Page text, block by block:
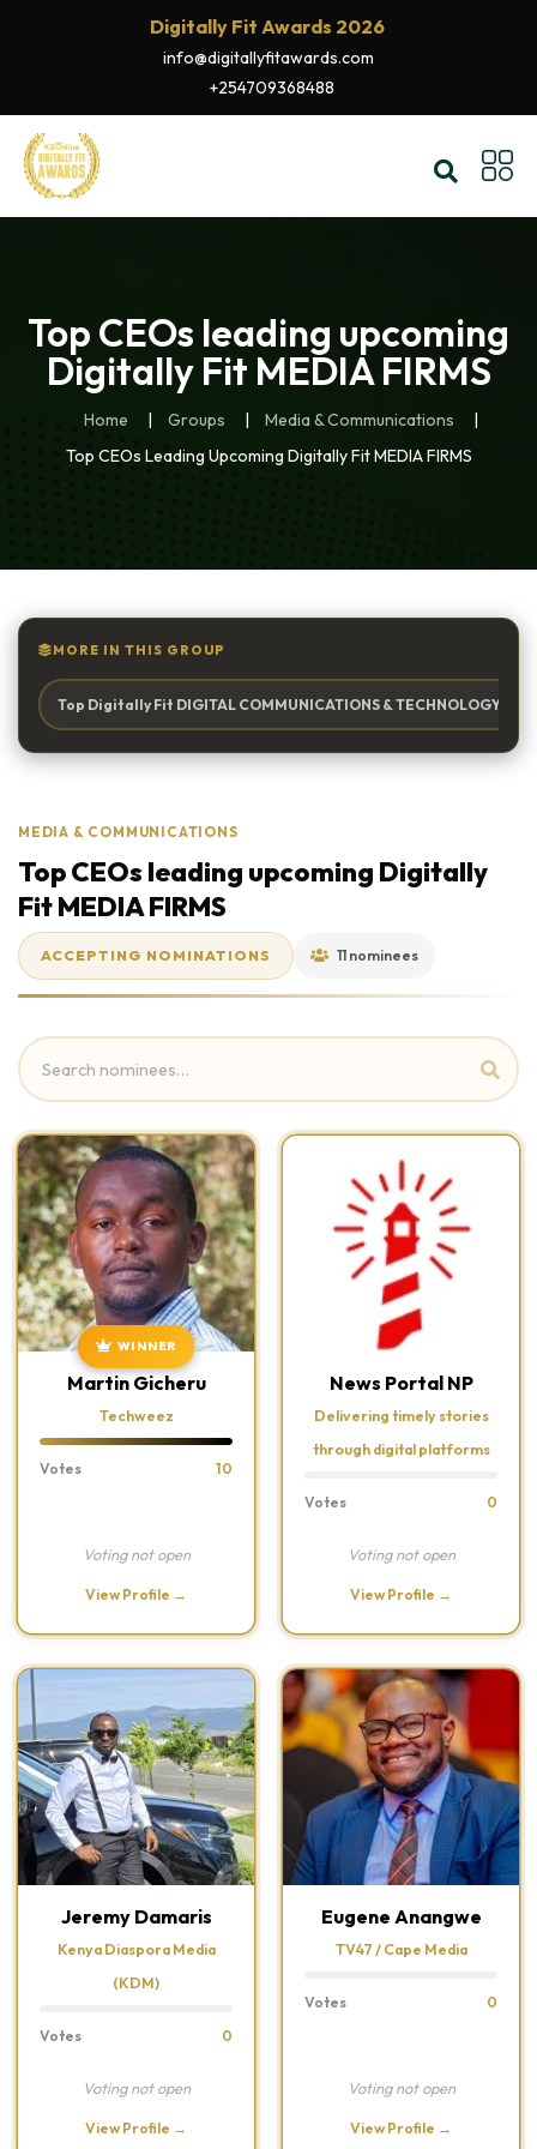
Digitally Fit Awards 2026
info@digitallyfitawards.com
+254709368488
Top CEOs leading upcoming
Digitally Fit MEDIA FIRMS
Home Groups
Media & Communications
Top CEOs Leading Upcoming Digitally Fit MEDIA FIRMS
MORE IN THIS GROUP
Top Digitally Fit DIGITAL COMMUNICATIONS & TECHNOLOGY
MEDIA & COMMUNICATIONS
Top CEOs leading upcoming Digitally
Fit MEDIA FIRMS
ACCEPTING NOMINATIONS 11 nominees
WINNER
Martin Gicheru
Techweez
Votes 10
Voting not open
View Profile →
News Portal NP
Delivering timely stories
through digital platforms
Votes 0
Voting not open
View Profile →
Jeremy Damaris
Kenya Diaspora Media
(KDM)
Votes 0
Voting not open
View Profile →
Eugene Anangwe
TV47 / Cape Media
Votes 0
Voting not open
View Profile →